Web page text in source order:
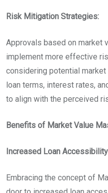
Risk Mitigation Strategies:
Approvals based on market
implement more effective
considering potential
loan terms, interest rates,
to align with the perceived
Benefits of Market Value
Increased Loan
Embracing the concept of